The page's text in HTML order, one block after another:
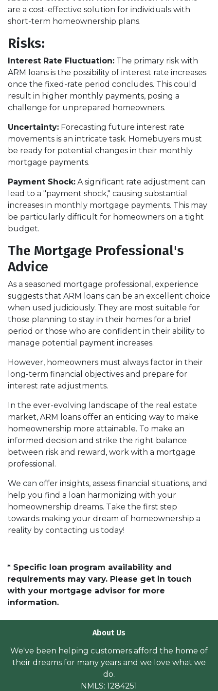
are a cost-effective solution for individuals with
short-term homeownership plans.
Risks:
Interest Rate Fluctuation: The primary risk with
ARM loans is the possibility of interest rate increases
once the fixed-rate period concludes. This could
result in higher monthly payments, posing a
challenge for unprepared homeowners.
Uncertainty: Forecasting future interest rate
movements is an intricate task. Homebuyers must
be ready for potential changes in their monthly
mortgage payments.
Payment Shock: A significant rate adjustment can
lead to a "payment shock," causing substantial
increases in monthly mortgage payments. This may
be particularly difficult for homeowners on a tight
budget.
The Mortgage Professional's
Advice
As a seasoned mortgage professional, experience
suggests that ARM loans can be an excellent choice
when used judiciously. They are most suitable for
those planning to stay in their homes for a brief
period or those who are confident in their ability to
manage potential payment increases.
However, homeowners must always factor in their
long-term financial objectives and prepare for
interest rate adjustments.
In the ever-evolving landscape of the real estate
market, ARM loans offer an enticing way to make
homeownership more attainable. To make an
informed decision and strike the right balance
between risk and reward, work with a mortgage
professional.
We can offer insights, assess financial situations, and
help you find a loan harmonizing with your
homeownership dreams. Take the first step
towards making your dream of homeownership a
reality by contacting us today!
* Specific loan program availability and
requirements may vary. Please get in touch
with your mortgage advisor for more
information.
About Us
We've been helping customers afford the home of
their dreams for many years and we love what we
do.
NMLS: 1284251